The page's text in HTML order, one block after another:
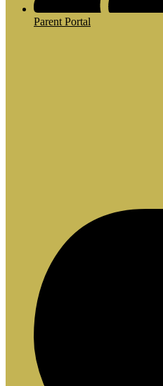
Parent Portal